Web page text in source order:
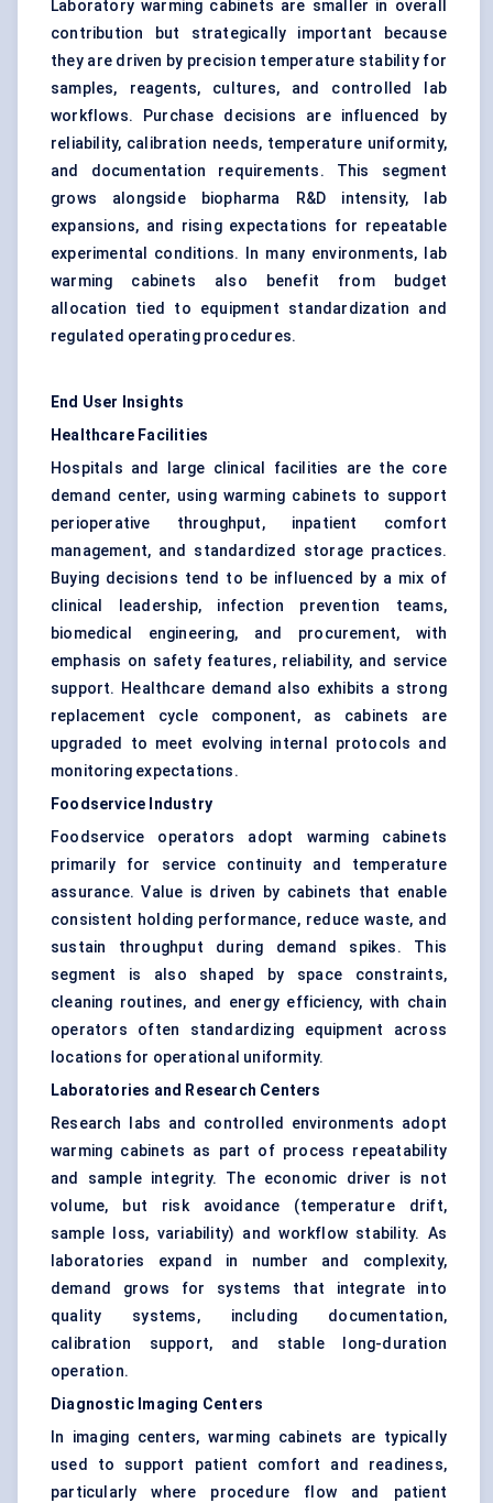
Laboratory warming cabinets are smaller in overall
contribution but strategically important because
they are driven by precision temperature stability for
samples, reagents, cultures, and controlled lab
workflows. Purchase decisions are influenced by
reliability, calibration needs, temperature uniformity,
and documentation requirements. This segment
grows alongside biopharma R&D intensity, lab
expansions, and rising expectations for repeatable
experimental conditions. In many environments, lab
warming cabinets also benefit from budget
allocation tied to equipment standardization and
regulated operating procedures.
End User Insights
Healthcare Facilities
Hospitals and large clinical facilities are the core
demand center, using warming cabinets to support
perioperative throughput, inpatient comfort
management, and standardized storage practices.
Buying decisions tend to be influenced by a mix of
clinical leadership, infection prevention teams,
biomedical engineering, and procurement, with
emphasis on safety features, reliability, and service
support. Healthcare demand also exhibits a strong
replacement cycle component, as cabinets are
upgraded to meet evolving internal protocols and
monitoring expectations.
Foodservice Industry
Foodservice operators adopt warming cabinets
primarily for service continuity and temperature
assurance. Value is driven by cabinets that enable
consistent holding performance, reduce waste, and
sustain throughput during demand spikes. This
segment is also shaped by space constraints,
cleaning routines, and energy efficiency, with chain
operators often standardizing equipment across
locations for operational uniformity.
Laboratories and Research Centers
Research labs and controlled environments adopt
warming cabinets as part of process repeatability
and sample integrity. The economic driver is not
volume, but risk avoidance (temperature drift,
sample loss, variability) and workflow stability. As
laboratories expand in number and complexity,
demand grows for systems that integrate into
quality systems, including documentation,
calibration support, and stable long-duration
operation.
Diagnostic Imaging Centers
In imaging centers, warming cabinets are typically
used to support patient comfort and readiness,
particularly where procedure flow and patient